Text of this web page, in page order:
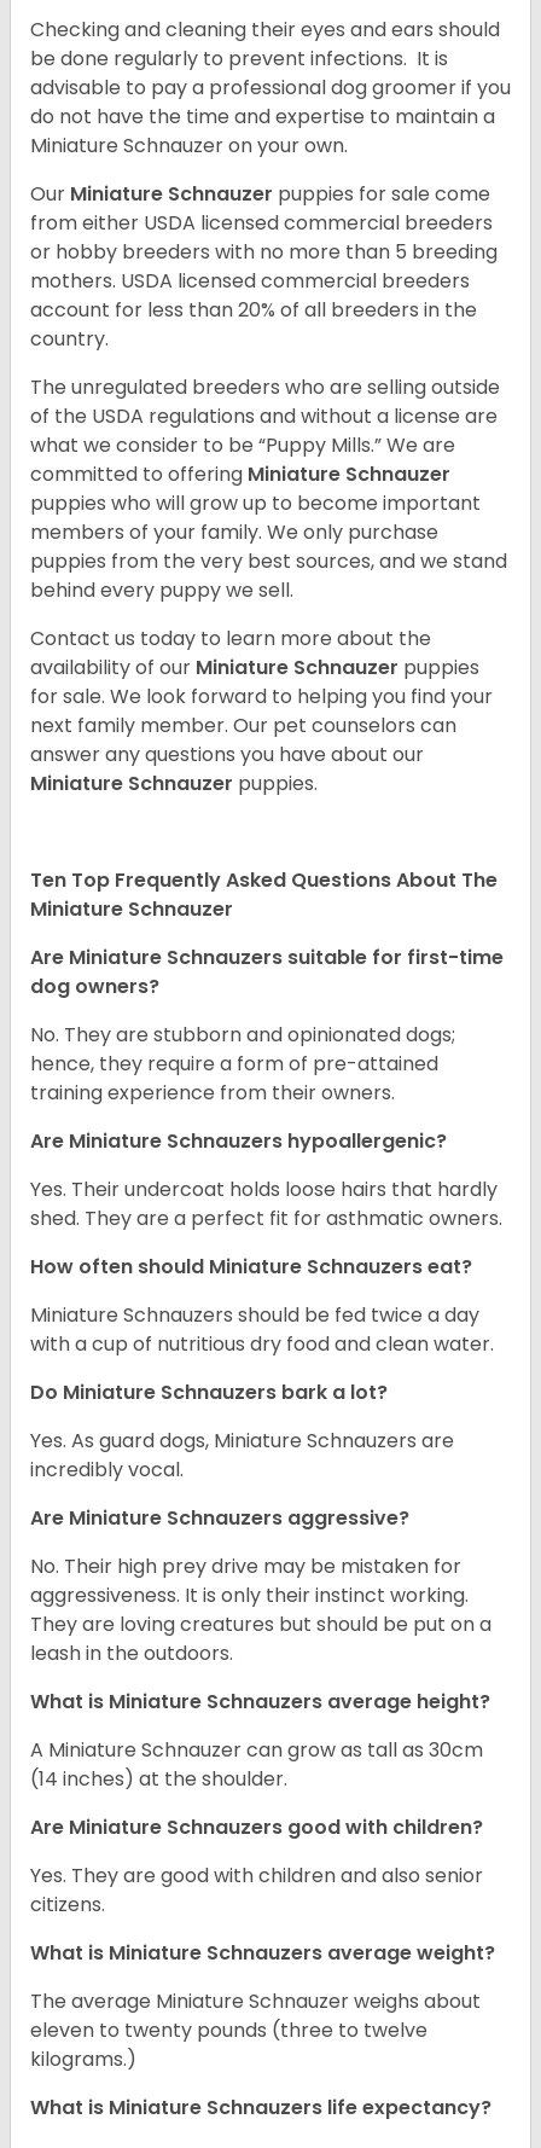
Checking and cleaning their eyes and ears should
be done regularly to prevent infections. It is
advisable to pay a professional dog groomer if you
do not have the time and expertise to maintain a
Miniature Schnauzer on your own.
Our Miniature Schnauzer puppies for sale come
from either USDA licensed commercial breeders
or hobby breeders with no more than 5 breeding
mothers. USDA licensed commercial breeders
account for less than 20% of all breeders in the
country.
The unregulated breeders who are selling outside
of the USDA regulations and without a license are
what we consider to be “Puppy Mills.” We are
committed to offering Miniature Schnauzer
puppies who will grow up to become important
members of your family. We only purchase
puppies from the very best sources, and we stand
behind every puppy we sell.
Contact us today to learn more about the
availability of our Miniature Schnauzer puppies
for sale. We look forward to helping you find your
next family member. Our pet counselors can
answer any questions you have about our
Miniature Schnauzer puppies.
Ten Top Frequently Asked Questions About The
Miniature Schnauzer
Are Miniature Schnauzers suitable for first-time
dog owners?
No. They are stubborn and opinionated dogs;
hence, they require a form of pre-attained
training experience from their owners.
Are Miniature Schnauzers hypoallergenic?
Yes. Their undercoat holds loose hairs that hardly
shed. They are a perfect fit for asthmatic owners.
How often should Miniature Schnauzers eat?
Miniature Schnauzers should be fed twice a day
with a cup of nutritious dry food and clean water.
Do Miniature Schnauzers bark a lot?
Yes. As guard dogs, Miniature Schnauzers are
incredibly vocal.
Are Miniature Schnauzers aggressive?
No. Their high prey drive may be mistaken for
aggressiveness. It is only their instinct working.
They are loving creatures but should be put on a
leash in the outdoors.
What is Miniature Schnauzers average height?
A Miniature Schnauzer can grow as tall as 30cm
(14 inches) at the shoulder.
Are Miniature Schnauzers good with children?
Yes. They are good with children and also senior
citizens.
What is Miniature Schnauzers average weight?
The average Miniature Schnauzer weighs about
eleven to twenty pounds (three to twelve
kilograms.)
What is Miniature Schnauzers life expectancy?